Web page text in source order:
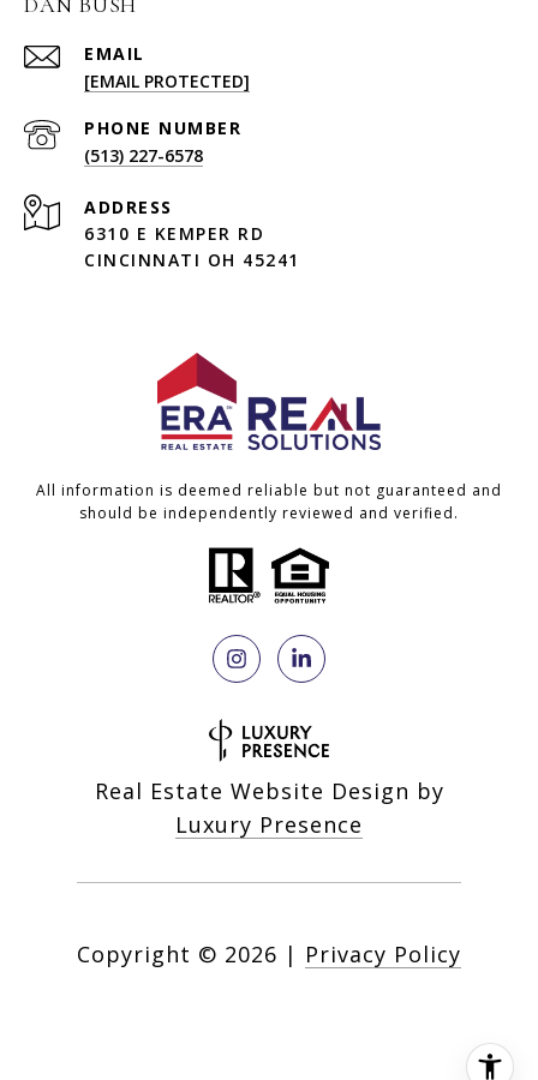
EMAIL
[EMAIL PROTECTED]
PHONE NUMBER
(513) 227-6578
ADDRESS
6310 E KEMPER RD
CINCINNATI OH 45241
All information is deemed reliable but not guaranteed and
should be independently reviewed and verified.
Real Estate Website Design by
Luxury Presence
Copyright © 2026 | Privacy Policy